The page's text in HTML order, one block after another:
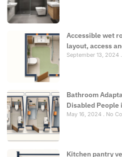
Accessible wet
layout, access
September 13, 2024
Bathroom
Disabled People
May 16, 2024 No
Kitchen pantry